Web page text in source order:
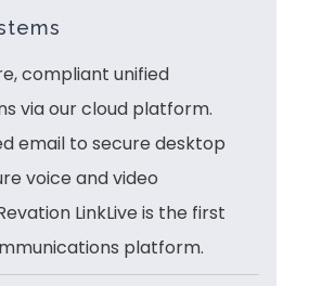
compliant unified
via our cloud platform.
email to secure desktop
voice and video
LinkLive is the first
platform.